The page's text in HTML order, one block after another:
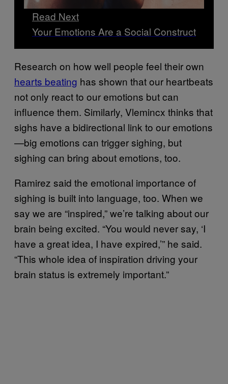
Read Next
Your Emotions Are a Social Construct
Research on how well people feel their own
hearts beating has shown that our heartbeats
not only react to our emotions but can
influence them. Similarly, Vlemincx thinks that
sighs have a bidirectional link to our emotions
—big emotions can trigger sighing, but
sighing can bring about emotions, too.
Ramirez said the emotional importance of
sighing is built into language, too. When we
say we are “inspired,” we’re talking about our
brain being excited. “You would never say, ‘I
have a great idea, I have expired,’” he said.
“This whole idea of inspiration driving your
brain status is extremely important.”